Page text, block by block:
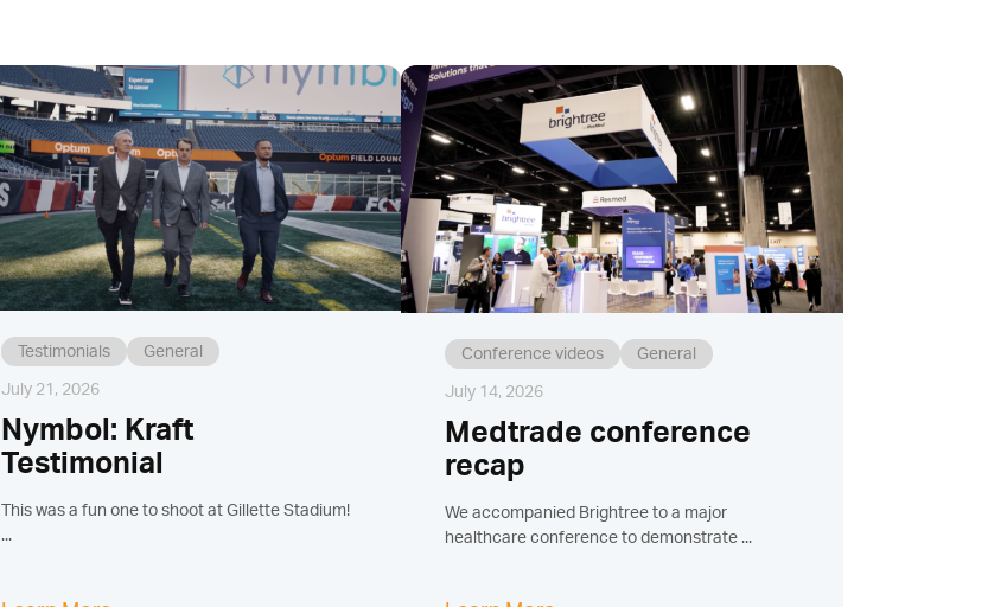
Testimonials General
July 21, 2026
Nymbol: Kraft
Testimonial
This was a fun one to shoot at Gillette Stadium!
...
Conference videos General
July 14, 2026
Medtrade conference
recap
We accompanied Brightree to a major
healthcare conference to demonstrate ...